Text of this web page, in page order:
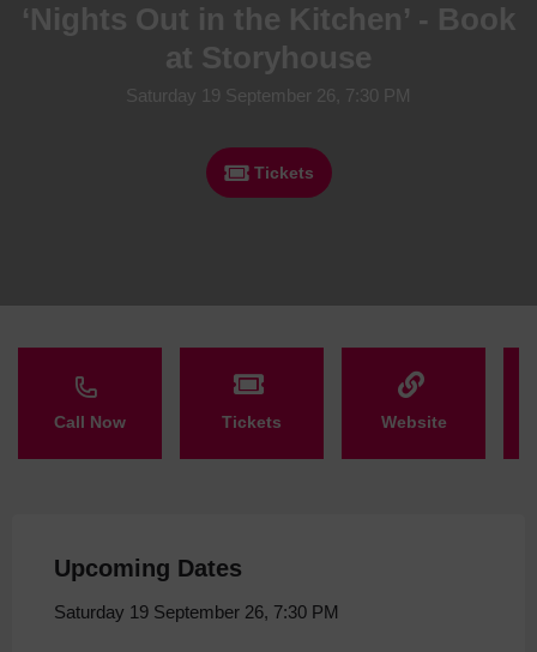
‘Nights Out in the Kitchen’ - Book
at Storyhouse
Saturday 19 September 26, 7:30 PM
Tickets
Call Now Tickets Website
Upcoming Dates
Saturday 19 September 26, 7:30 PM